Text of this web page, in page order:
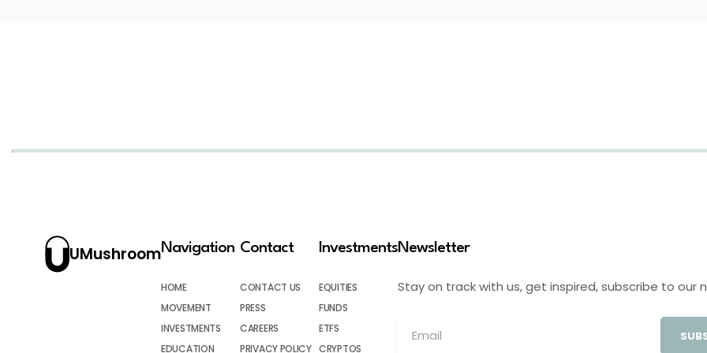
UMushroomNavigation
HOME
MOVEMENT
INVESTMENTS
EDUCATION
Contact
CONTACT US
PRESS
CAREERS
PRIVACY POLICY
Investments
EQUITIES
FUNDS
ETFS
CRYPTOS
Newsletter
Stay on track with us, get inspired, subscribe to our